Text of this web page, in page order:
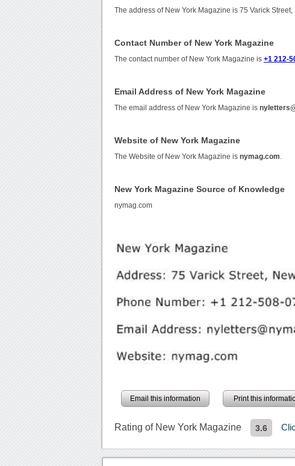
The address of New York Magazine is 75 Varick
Contact Number of New York Magazine
The contact number of New York Magazine is+1 212-
Email Address of New York Magazine
The email address of New York Magazine is
Website of New York Magazine
The Website of New York Magazine isnymag.com
New York Magazine Source of Knowledge
nymag.com
Email this information Print this
Rating of New York Magazine 3.6